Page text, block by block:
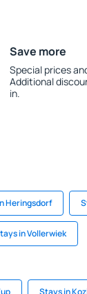
Save more
Special prices
Additional
in.
Heringsdorf
in Vollerwiek
Stays in